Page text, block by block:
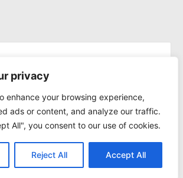
privacy
enhance your browsing experience,
ads or content, and analyze our traffic.
All", you consent to our use of cookies.
Reject All Accept All
the Privacy Policy